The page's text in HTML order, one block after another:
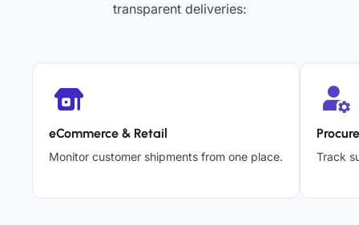
transparent deliveries:
eCommerce & Retail
Monitor customer shipments from one place. Track